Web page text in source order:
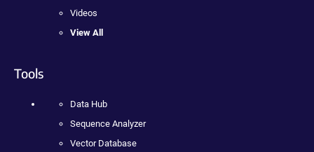
Videos
View All
Tools
Data Hub
Sequence Analyzer
Vector Database